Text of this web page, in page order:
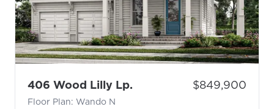
406 Wood Lilly Lp. - Floor Plan: Wando N
Floor Plan: Wando N
Price:
$849,900